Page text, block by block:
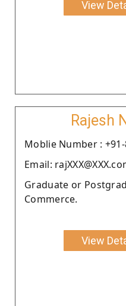
View
Rajesh
Moblie Number : +91-
Email:
Graduate or
Commerce.
View